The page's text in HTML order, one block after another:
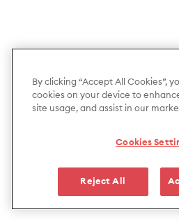
By clicking “Accept All Cookies”,
cookies on your device to
site usage, and assist in our
Cookies
Reject All